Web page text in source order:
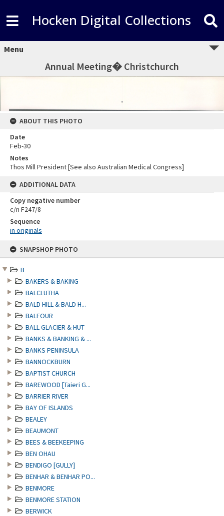
SNAPSHOP PHOTO
B
BAKERS & BAKING
BALCLUTHA
BALD HILL & BALD H...
BALFOUR
BALL GLACIER & HUT
BANKS & BANKING & ...
BANKS PENINSULA
BANNOCKBURN
BAPTIST CHURCH
BAREWOOD [Taieri G...
BARRIER RIVER
BAY OF ISLANDS
BEALEY
BEAUMONT
BEES & BEEKEEPING
BEN OHAU
BENDIGO [GULLY]
BENHAR & BENHAR PO...
BENMORE
BENMORE STATION
BERWICK
Hocken Digital Collections
Menu
Annual Meeting� Christchurch
ABOUT THIS PHOTO
Date
Feb-30
Notes
Thos Mill President [See also Australian Medical Congress]
ADDITIONAL DATA
Copy negative number
c/n F247/8
Sequence
in originals